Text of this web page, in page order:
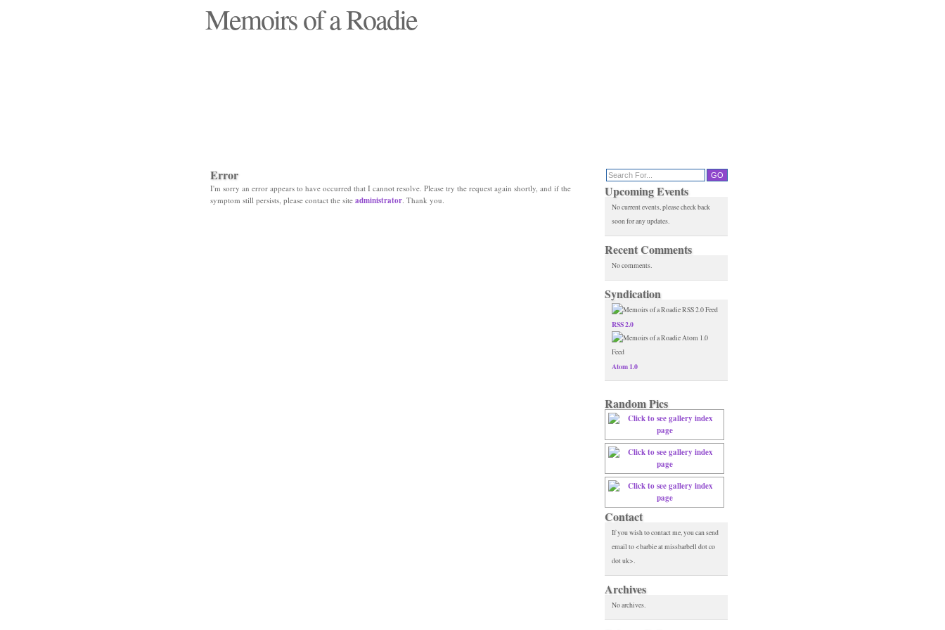
Memoirs of a Roadie
Upcoming Events
No current events, please check back
soon for any updates.
Recent Comments
No comments.
Syndication
RSS 2.0
Atom 1.0
Random Pics
Contact
If you wish to contact me, you can send
email to <barbie at missbarbell dot co
dot uk>.
Archives
No archives.
Error
I'm sorry an error appears to have occurred that I cannot resolve. Please try the request again shortly, and if the
symptom still persists, please contact the site administrator. Thank you.